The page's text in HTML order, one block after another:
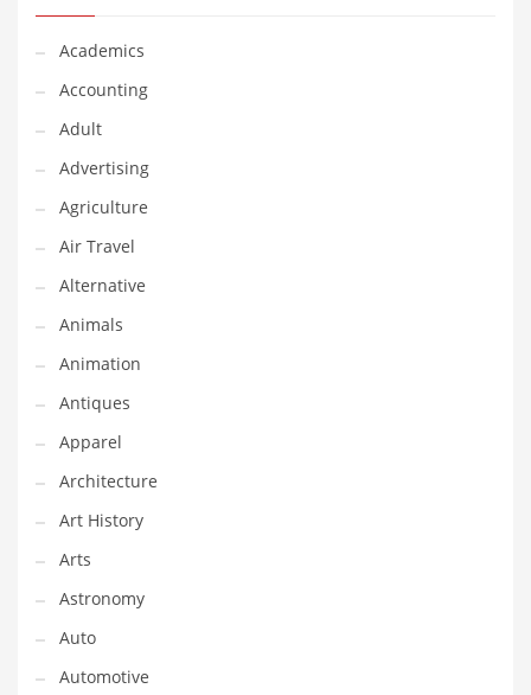
Classifieds
Clothing
Collectibles
Comics
Communication
Components
Computers
Condiments
Conditions
Construction
Consumer Electronics
Consumer Information
Cooking
Countries
Couriers
Crafts
Cycling
Dating
Academics
Accounting
Adult
Advertising
Agriculture
Air Travel
Alternative
Animals
Animation
Antiques
Apparel
Architecture
Art History
Arts
Astronomy
Auto
Automotive